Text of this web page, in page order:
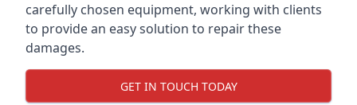
carefully chosen equipment, working with clients
to provide an easy solution to repair these
damages.
GET IN TOUCH TODAY